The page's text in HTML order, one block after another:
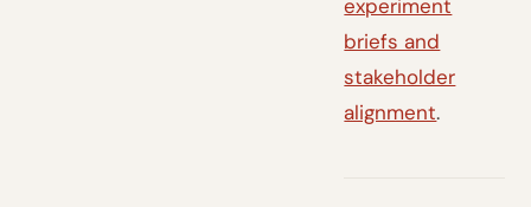
experiment
briefs and
stakeholder
alignment.